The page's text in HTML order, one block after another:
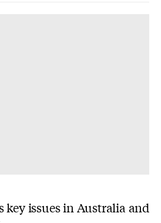
key issues in Australia and